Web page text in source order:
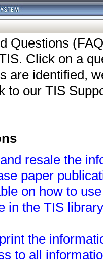
Questions
Click on a
are identified,
to our TIS
resale the
paper
on how to
in the TIS
the
to all